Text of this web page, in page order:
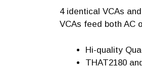
4 identical VCAs
VCAs feed both AC
Hi-quality
THAT2180